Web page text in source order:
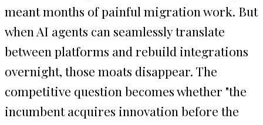
meant months of painful migration work. But
when AI agents can seamlessly translate
between platforms and rebuild integrations
overnight, those moats disappear. The
competitive question becomes whether "the
incumbent acquires innovation before the